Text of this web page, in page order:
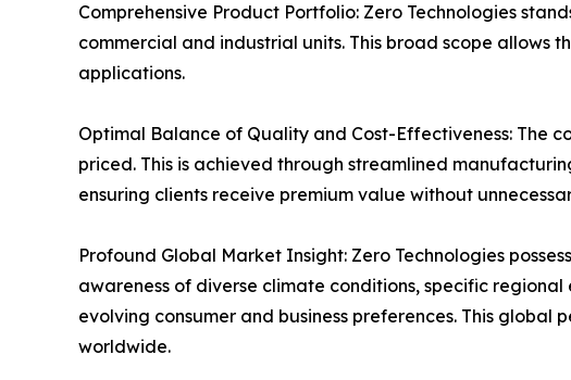
Comprehensive Product Portfolio: Zero Technologies
commercial and industrial units. This broad scope allows
applications.
Optimal Balance of Quality and Cost-Effectiveness: The
priced. This is achieved through streamlined
ensuring clients receive premium value without
Profound Global Market Insight: Zero Technologies
awareness of diverse climate conditions, specific
evolving consumer and business preferences. This
worldwide.